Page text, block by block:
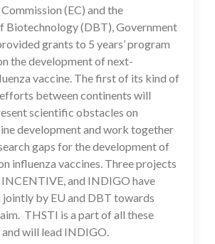
(EC) and the
Biotechnology (DBT), Government
grants to 5 years’ program
the development of next-
vaccine. The first of its kind of
between continents will
scientific obstacles on
development and work together
gaps for the development of
influenza vaccines. Three projects
INCENTIVE, and INDIGO have
jointly by EU and DBT towards
THSTI is a part of all these
will lead INDIGO.